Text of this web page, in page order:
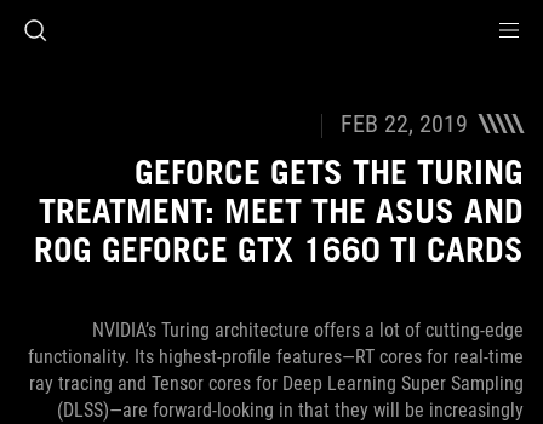
FEB 22, 2019
GEFORCE GETS THE TURING
TREATMENT: MEET THE ASUS AND
ROG GEFORCE GTX 1660 TI CARDS
NVIDIA’s Turing architecture offers a lot of cutting-edge
functionality. Its highest-profile features—RT cores for real-time
ray tracing and Tensor cores for Deep Learning Super Sampling
(DLSS)—are forward-looking in that they will be increasingly